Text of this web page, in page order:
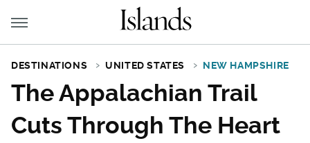
DESTINATIONS UNITED STATES NEW HAMPSHIRE
The Appalachian Trail
Cuts Through The Heart